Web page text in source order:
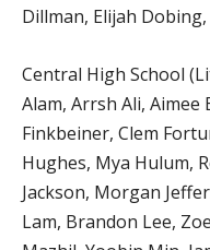
Dillman, Elijah
Central High School
Alam, Arrsh Ali, Aimee
Finkbeiner, Clem
Hughes, Mya Hulum,
Jackson, Morgan
Lam, Brandon Lee,